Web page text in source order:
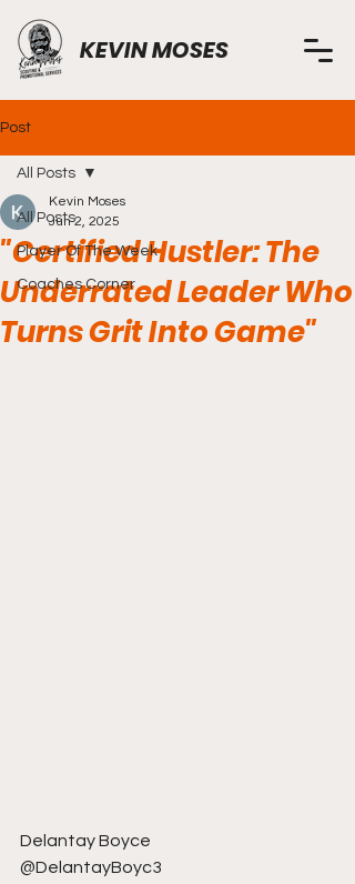
KEVIN MOSES
Post
All Posts
Player Of The Week
Coaches Corner
All Posts
"Certified Hustler: The
Underrated Leader Who
Turns Grit Into Game"
Kevin Moses
Jun 2, 2025
Delantay Boyce
@DelantayBoyc3